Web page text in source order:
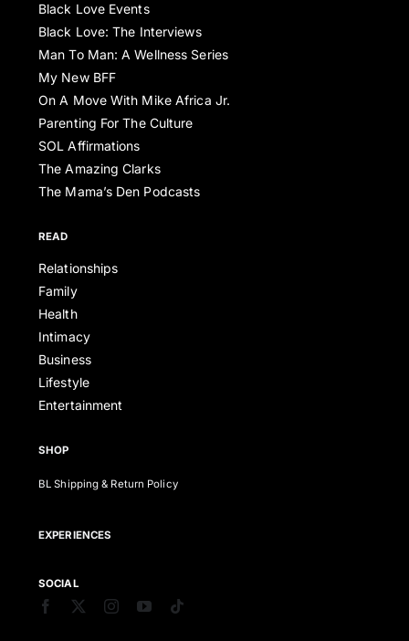
Black Love Events
Black Love: The Interviews
Man To Man: A Wellness Series
My New BFF
On A Move With Mike Africa Jr.
Parenting For The Culture
SOL Affirmations
The Amazing Clarks
The Mama’s Den Podcasts
READ
Relationships
Family
Health
Intimacy
Business
Lifestyle
Entertainment
SHOP
BL Shipping & Return Policy
EXPERIENCES
SOCIAL